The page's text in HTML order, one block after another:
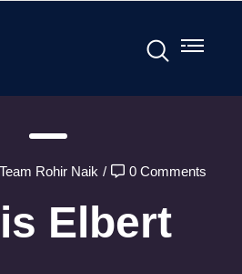
Rohir Naik / 0 Comments
Elbert